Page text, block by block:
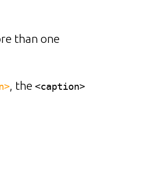
than one
, the <caption>